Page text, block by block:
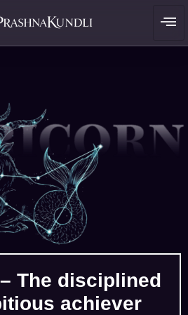
The disciplined
achiever